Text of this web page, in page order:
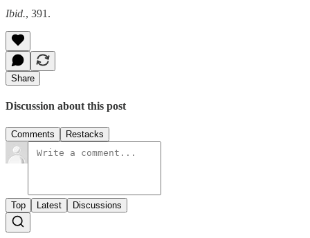
Ibid., 391.
Share
Discussion about this post
Comments Restacks
Top Latest Discussions